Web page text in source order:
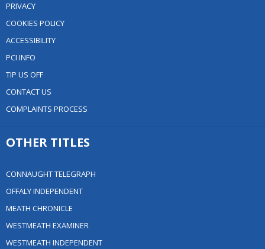
PRIVACY
COOKIES POLICY
ACCESSIBILITY
PCI INFO
TIP US OFF
CONTACT US
COMPLAINTS PROCESS
OTHER TITLES
CONNAUGHT TELEGRAPH
OFFALY INDEPENDENT
MEATH CHRONICLE
WESTMEATH EXAMINER
WESTMEATH INDEPENDENT